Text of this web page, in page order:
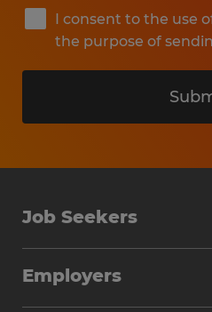
I consent to the use
the purpose of
Job Seekers
Why Work with Spherion
Employers